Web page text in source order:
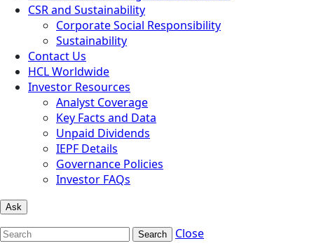
CSR and Sustainability
Corporate Social Responsibility
Sustainability
Contact Us
HCL Worldwide
Investor Resources
Analyst Coverage
Key Facts and Data
Unpaid Dividends
IEPF Details
Governance Policies
Investor FAQs
Ask
Search
Close